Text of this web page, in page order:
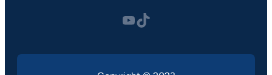
YouTube TikTok